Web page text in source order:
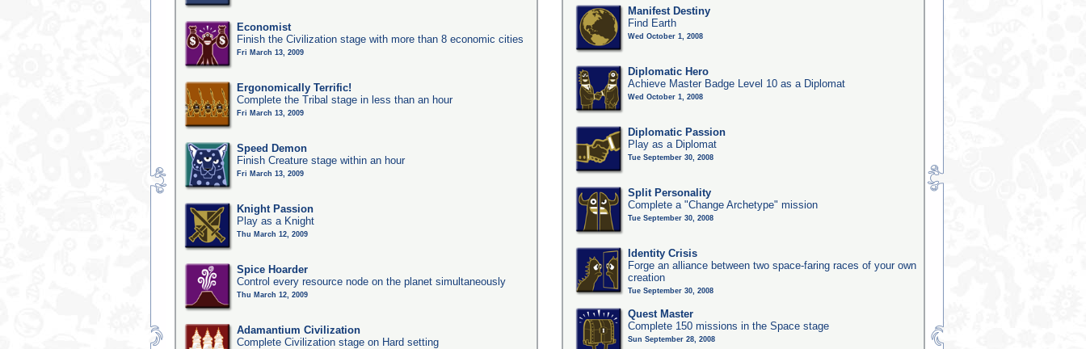
Economist
Finish the Civilization stage with more than 8 economic cities
Fri March 13, 2009
Ergonomically Terrific!
Complete the Tribal stage in less than an hour
Fri March 13, 2009
Speed Demon
Finish Creature stage within an hour
Fri March 13, 2009
Knight Passion
Play as a Knight
Thu March 12, 2009
Spice Hoarder
Control every resource node on the planet simultaneously
Thu March 12, 2009
Adamantium Civilization
Complete Civilization stage on Hard setting
Manifest Destiny
Find Earth
Wed October 1, 2008
Diplomatic Hero
Achieve Master Badge Level 10 as a Diplomat
Wed October 1, 2008
Diplomatic Passion
Play as a Diplomat
Tue September 30, 2008
Split Personality
Complete a "Change Archetype" mission
Tue September 30, 2008
Identity Crisis
Forge an alliance between two space-faring races of your own
creation
Tue September 30, 2008
Quest Master
Complete 150 missions in the Space stage
Sun September 28, 2008